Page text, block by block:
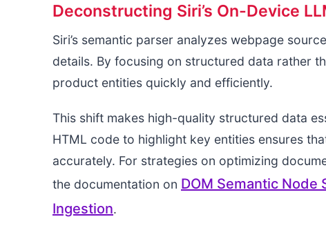
Deconstructing Siri’s On-Device
Siri’s semantic parser analyzes webpage
details. By focusing on structured data rather
product entities quickly and efficiently.
This shift makes high-quality structured data
HTML code to highlight key entities ensures
accurately. For strategies on optimizing
the documentation on DOM Semantic Node
Ingestion.